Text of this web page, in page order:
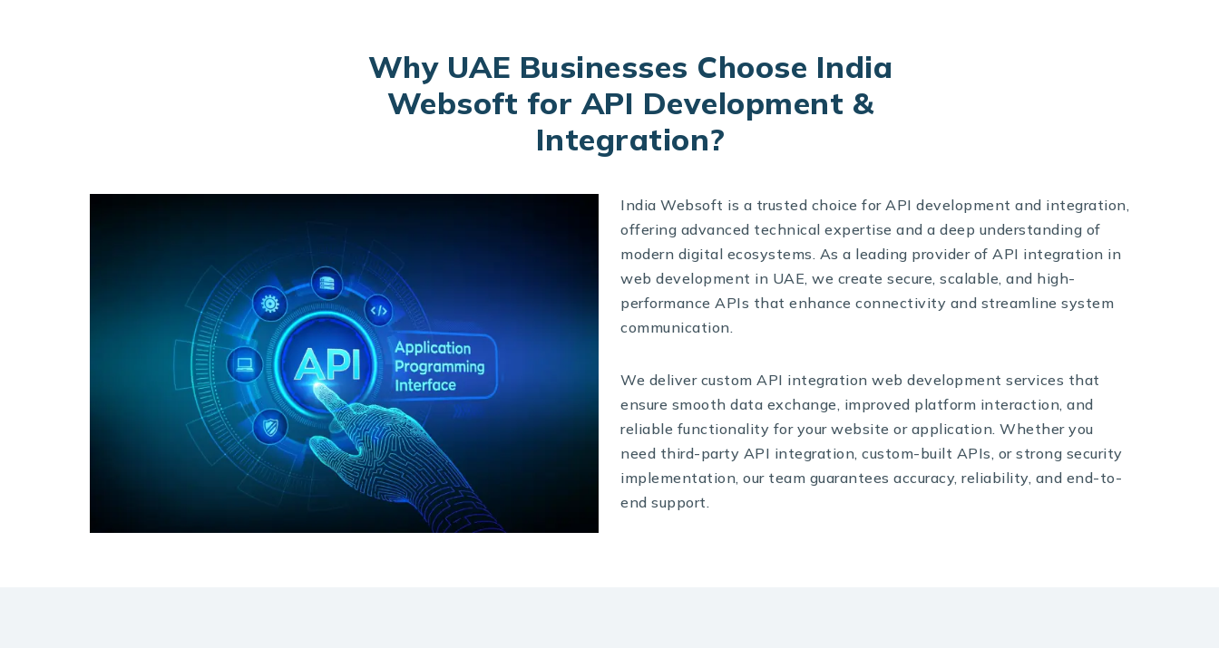
Why UAE Businesses Choose India
Websoft for API Development &
Integration?
India Websoft is a trusted choice for API development and integration,
offering advanced technical expertise and a deep understanding of
modern digital ecosystems. As a leading provider of API integration in
web development in UAE, we create secure, scalable, and high-
performance APIs that enhance connectivity and streamline system
communication.
We deliver custom API integration web development services that
ensure smooth data exchange, improved platform interaction, and
reliable functionality for your website or application. Whether you
need third-party API integration, custom-built APIs, or strong security
implementation, our team guarantees accuracy, reliability, and end-to-
end support.